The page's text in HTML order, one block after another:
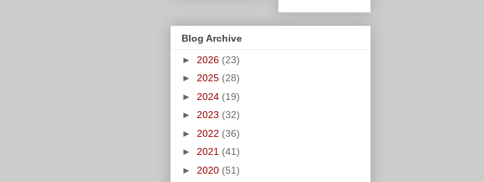
Blog Archive
► 2026 (23)
► 2025 (28)
► 2024 (19)
► 2023 (32)
► 2022 (36)
► 2021 (41)
► 2020 (51)